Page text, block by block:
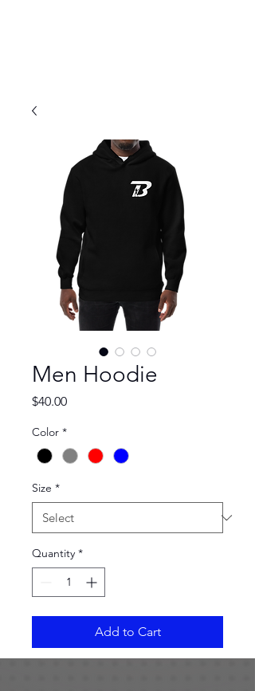
Men Hoodie
$40.00Price
Color *
Size *
Quantity *
Add to Cart